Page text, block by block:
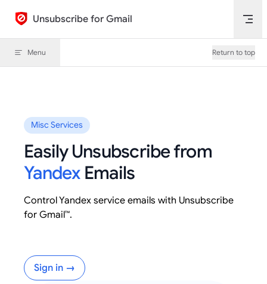
Skip to content
Unsubscribe for Gmail
Menu Return to top
Misc Services
Easily Unsubscribe from
YandexEmails
Control Yandex service emails with Unsubscribe
for Gmail™.
Sign in →